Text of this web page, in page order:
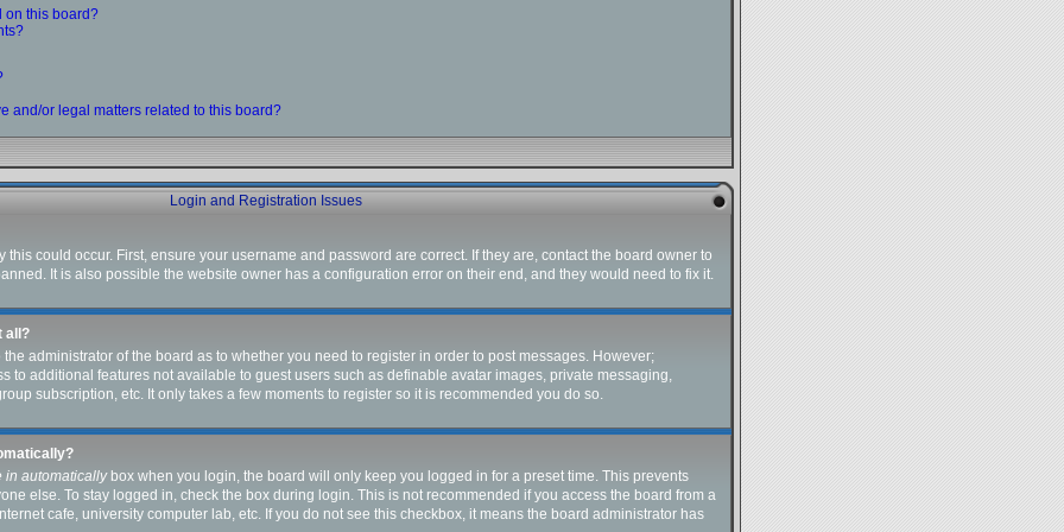
on this board?
and/or legal matters related to this board?
Login and Registration Issues
this could occur. First, ensure your username and password are correct. If they are, contact the board owner to
It is also possible the website owner has a configuration error on their end, and they would need to fix it.
all?
the administrator of the board as to whether you need to register in order to post messages. However;
to additional features not available to guest users such as definable avatar images, private messaging,
subscription, etc. It only takes a few moments to register so it is recommended you do so.
in automaticallybox when you login, the board will only keep you logged in for a preset time. This prevents
else. To stay logged in, check the box during login. This is not recommended if you access the board from a
cafe, university computer lab, etc. If you do not see this checkbox, it means the board administrator has